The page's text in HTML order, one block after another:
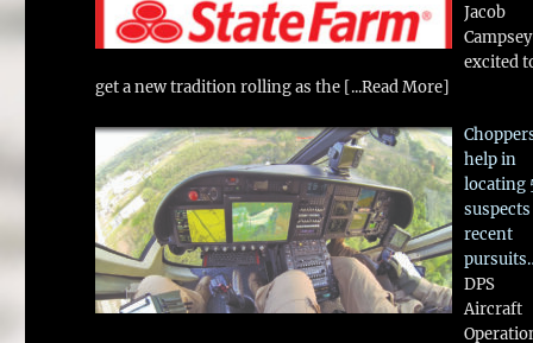
Jacob
excited
get a new tradition rolling as the [...Read More]
help in
locating
recent
DPS
Aircraft